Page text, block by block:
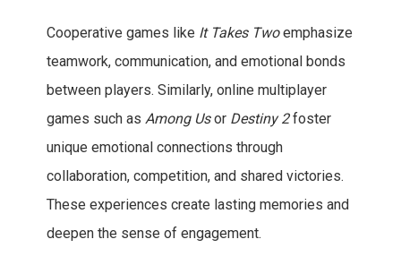
Cooperative games like It Takes Twoemphasize
teamwork, communication, and emotional bonds
between players. Similarly, online multiplayer
games such as Among Usor Destiny 2foster
unique emotional connections through
collaboration, competition, and shared victories.
These experiences create lasting memories and
deepen the sense of engagement.